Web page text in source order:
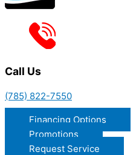
Call Us
(785) 822-7550
Financing Options
Promotions
Request Service